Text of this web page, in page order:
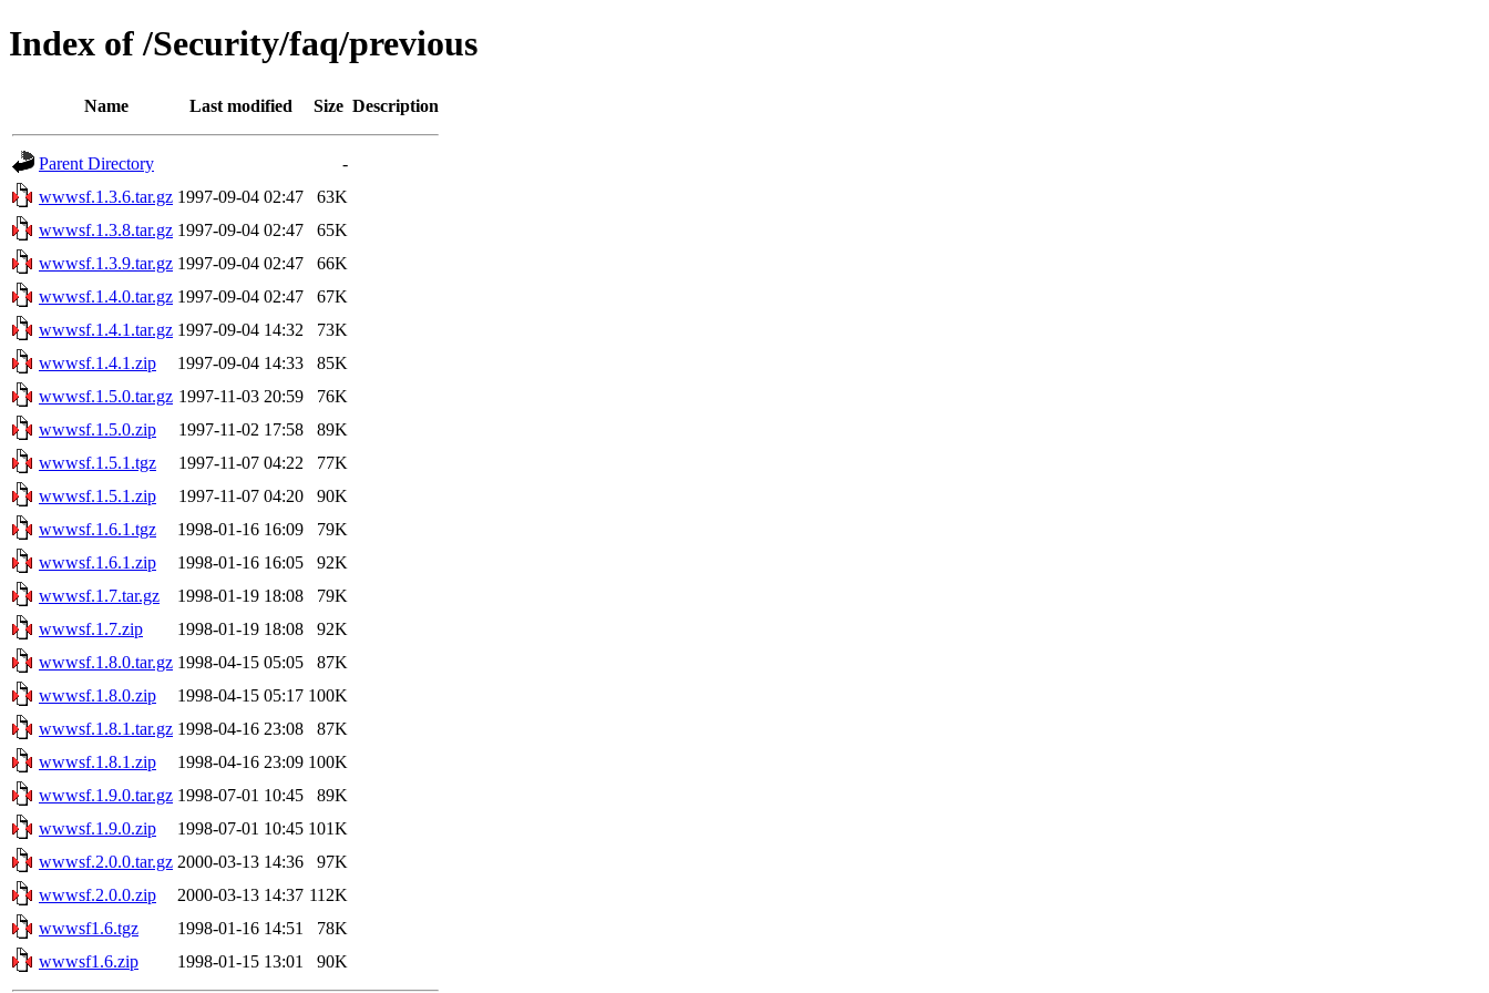
Index of /Security/faq/previous
Name Last modified Size Description
Parent Directory
-
wwwsf.1.3.6.tar.gz 1997-09-04 02:47
63K
wwwsf.1.3.8.tar.gz 1997-09-04 02:47
65K
wwwsf.1.3.9.tar.gz 1997-09-04 02:47
66K
wwwsf.1.4.0.tar.gz 1997-09-04 02:47
67K
wwwsf.1.4.1.tar.gz 1997-09-04 14:32
73K
wwwsf.1.4.1.zip
1997-09-04 14:33
85K
wwwsf.1.5.0.tar.gz 1997-11-03 20:59
76K
wwwsf.1.5.0.zip
1997-11-02 17:58
89K
wwwsf.1.5.1.tgz
1997-11-07 04:22
77K
wwwsf.1.5.1.zip
1997-11-07 04:20
90K
wwwsf.1.6.1.tgz
1998-01-16 16:09
79K
wwwsf.1.6.1.zip
1998-01-16 16:05
92K
wwwsf.1.7.tar.gz
1998-01-19 18:08
79K
wwwsf.1.7.zip
1998-01-19 18:08
92K
wwwsf.1.8.0.tar.gz 1998-04-15 05:05
87K
wwwsf.1.8.0.zip
1998-04-15 05:17 100K
wwwsf.1.8.1.tar.gz 1998-04-16 23:08
87K
wwwsf.1.8.1.zip
1998-04-16 23:09 100K
wwwsf.1.9.0.tar.gz 1998-07-01 10:45
89K
wwwsf.1.9.0.zip
1998-07-01 10:45 101K
wwwsf.2.0.0.tar.gz 2000-03-13 14:36
97K
wwwsf.2.0.0.zip
2000-03-13 14:37 112K
wwwsf1.6.tgz
1998-01-16 14:51
78K
wwwsf1.6.zip
1998-01-15 13:01 90K